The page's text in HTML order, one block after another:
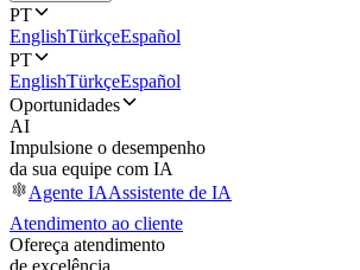
PT
EnglishTürkçeEspañol
PT
EnglishTürkçeEspañol
Oportunidades
AI
Impulsione o desempenho
da sua equipe com IA
Agente IAAssistente de IA
Atendimento ao cliente
Ofereça atendimento
de excelência